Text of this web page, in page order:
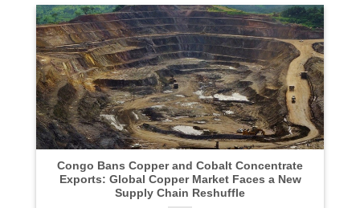
Congo Bans Copper and Cobalt Concentrate
Exports: Global Copper Market Faces a New
Supply Chain Reshuffle